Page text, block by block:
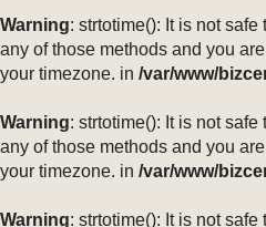
Warning: strtotime(): It is not
any of those methods and you
your timezone. in /var/www/
Warning: strtotime(): It is not
any of those methods and you
your timezone. in /var/www/
Warning: strtotime(): It is not